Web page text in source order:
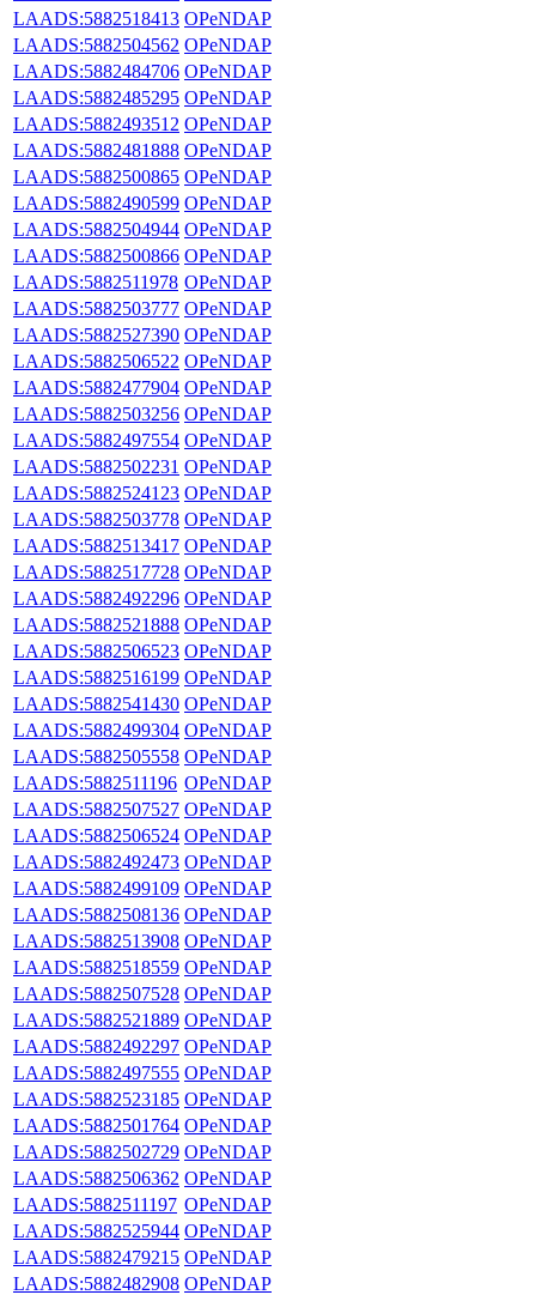
LAADS:5882518413 OPeNDAP
LAADS:5882504562 OPeNDAP
LAADS:5882484706 OPeNDAP
LAADS:5882485295 OPeNDAP
LAADS:5882493512 OPeNDAP
LAADS:5882481888 OPeNDAP
LAADS:5882500865 OPeNDAP
LAADS:5882490599 OPeNDAP
LAADS:5882504944 OPeNDAP
LAADS:5882500866 OPeNDAP
LAADS:5882511978 OPeNDAP
LAADS:5882503777 OPeNDAP
LAADS:5882527390 OPeNDAP
LAADS:5882506522 OPeNDAP
LAADS:5882477904 OPeNDAP
LAADS:5882503256 OPeNDAP
LAADS:5882497554 OPeNDAP
LAADS:5882502231 OPeNDAP
LAADS:5882524123 OPeNDAP
LAADS:5882503778 OPeNDAP
LAADS:5882513417 OPeNDAP
LAADS:5882517728 OPeNDAP
LAADS:5882492296 OPeNDAP
LAADS:5882521888 OPeNDAP
LAADS:5882506523 OPeNDAP
LAADS:5882516199 OPeNDAP
LAADS:5882541430 OPeNDAP
LAADS:5882499304 OPeNDAP
LAADS:5882505558 OPeNDAP
LAADS:5882511196 OPeNDAP
LAADS:5882507527 OPeNDAP
LAADS:5882506524 OPeNDAP
LAADS:5882492473 OPeNDAP
LAADS:5882499109 OPeNDAP
LAADS:5882508136 OPeNDAP
LAADS:5882513908 OPeNDAP
LAADS:5882518559 OPeNDAP
LAADS:5882507528 OPeNDAP
LAADS:5882521889 OPeNDAP
LAADS:5882492297 OPeNDAP
LAADS:5882497555 OPeNDAP
LAADS:5882523185 OPeNDAP
LAADS:5882501764 OPeNDAP
LAADS:5882502729 OPeNDAP
LAADS:5882506362 OPeNDAP
LAADS:5882511197 OPeNDAP
LAADS:5882525944 OPeNDAP
LAADS:5882479215 OPeNDAP
LAADS:5882482908 OPeNDAP